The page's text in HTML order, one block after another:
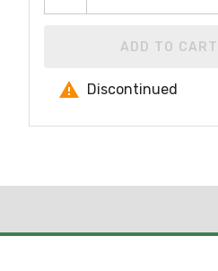
ADD TO CART
Discontinued